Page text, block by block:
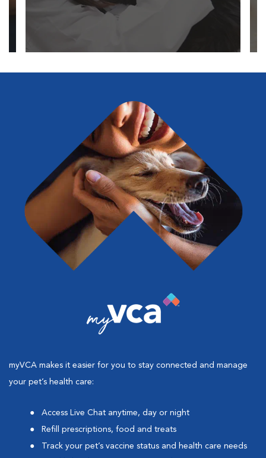
myVCA makes it easier for you to stay connected and manage
your pet’s health care:
Access Live Chat anytime, day or night
Refill prescriptions, food and treats
Track your pet’s vaccine status and health care needs